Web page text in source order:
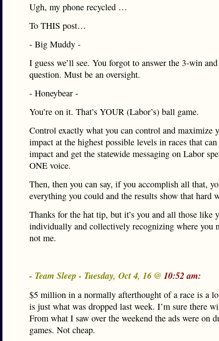
Ugh, my phone recycled …
To THIS post…
- Big Muddy -
I guess we’ll see. You forgot to answer the 3-win
question. Must be an oversight.
- Honeybear -
You’re on it. That’s YOUR (Labor’s) ball game.
Control exactly what you can control and maximize
impact at the highest possible levels in races that
impact and get the statewide messaging on Labor
ONE voice.
Then, then you can say, if you accomplish all that,
everything you could and the results show that hard
Thanks for the hat tip, but it’s you and all those like
individually and collectively recognizing where you
not me.
- Team Sleep - Tuesday, Oct 4, 16 @ 10:52 am:
$5 million in a normally afterthought of a race is a
is just what was dropped last week. I’m sure there
From what I saw over the weekend the ads were on
games. Not cheap.